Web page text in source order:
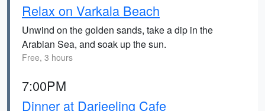
Relax on Varkala Beach
Unwind on the golden sands, take a dip in the
Arabian Sea, and soak up the sun.
Free, 3 hours
7:00PM
Dinner at Darjeeling Cafe